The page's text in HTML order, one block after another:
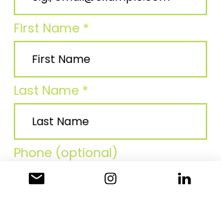
First Name
Last Name
Phone (optional)